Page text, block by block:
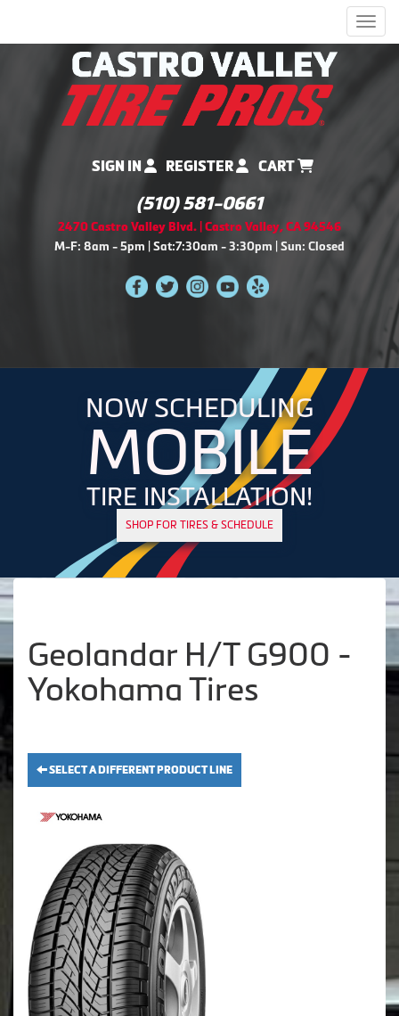
SIGN IN REGISTER CART
(510) 581-0661
2470 Castro Valley Blvd. | Castro Valley, CA 94546
M-F: 8am - 5pm | Sat:7:30am - 3:30pm | Sun: Closed
NOW SCHEDULING
MOBILE
TIRE INSTALLATION!
SHOP FOR TIRES & SCHEDULE
Geolandar H/T G900 -
Yokohama Tires
SELECT A DIFFERENT PRODUCT LINE